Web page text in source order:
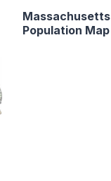
Massachusetts
Population Map